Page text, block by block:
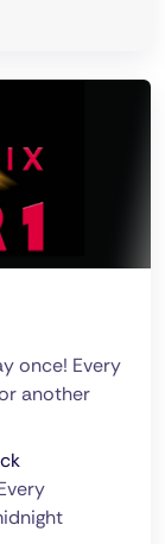
once! Every
another